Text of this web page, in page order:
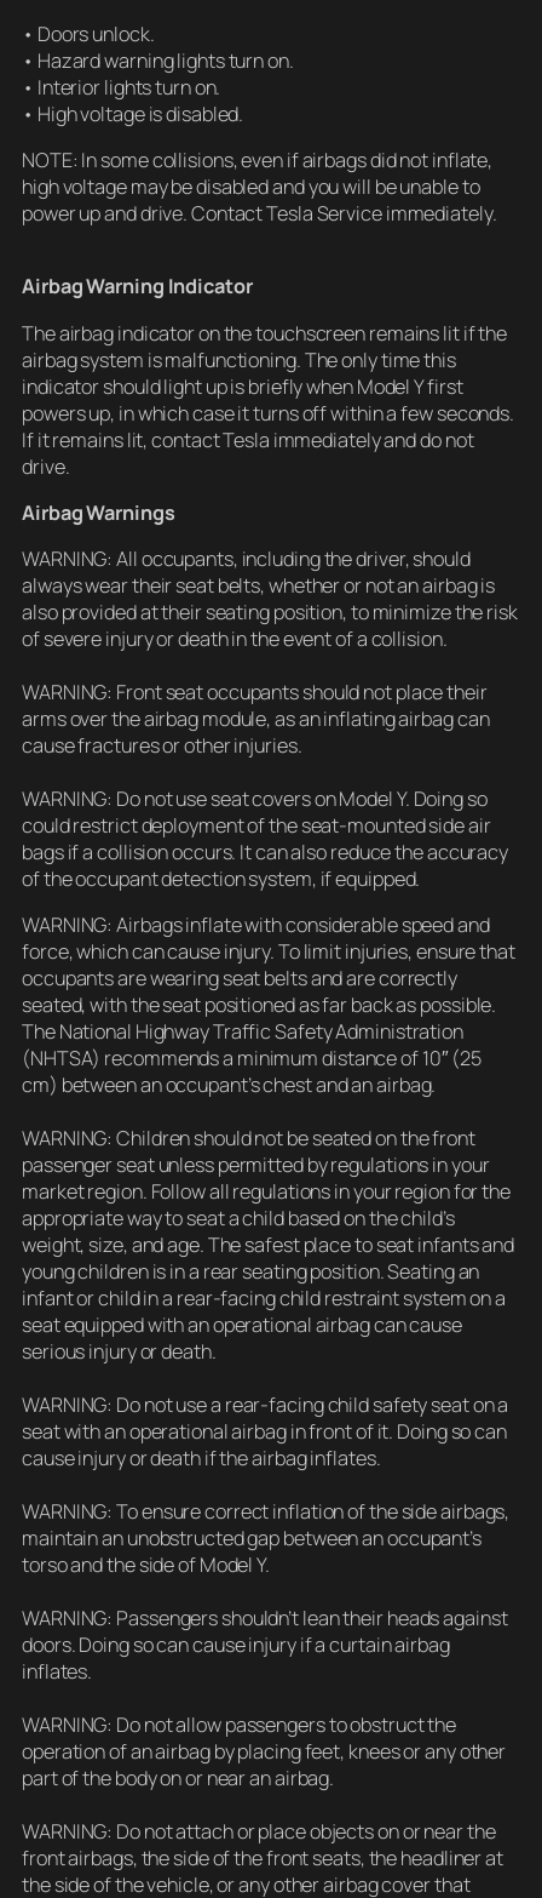
• Doors unlock.
• Hazard warning lights turn on.
• Interior lights turn on.
• High voltage is disabled.
NOTE: In some collisions, even if airbags did not inflate,
high voltage may be disabled and you will be unable to
power up and drive. Contact Tesla Service immediately.
Airbag Warning Indicator
The airbag indicator on the touchscreen remains lit if the
airbag system is malfunctioning. The only time this
indicator should light up is briefly when Model Y first
powers up, in which case it turns off within a few seconds.
If it remains lit, contact Tesla immediately and do not
drive.
Airbag Warnings
WARNING: All occupants, including the driver, should
always wear their seat belts, whether or not an airbag is
also provided at their seating position, to minimize the risk
of severe injury or death in the event of a collision.
WARNING: Front seat occupants should not place their
arms over the airbag module, as an inflating airbag can
cause fractures or other injuries.
WARNING: Do not use seat covers on Model Y. Doing so
could restrict deployment of the seat-mounted side air
bags if a collision occurs. It can also reduce the accuracy
of the occupant detection system, if equipped.
WARNING: Airbags inflate with considerable speed and
force, which can cause injury. To limit injuries, ensure that
occupants are wearing seat belts and are correctly
seated, with the seat positioned as far back as possible.
The National Highway Traffic Safety Administration
(NHTSA) recommends a minimum distance of 10″ (25
cm) between an occupant’s chest and an airbag.
WARNING: Children should not be seated on the front
passenger seat unless permitted by regulations in your
market region. Follow all regulations in your region for the
appropriate way to seat a child based on the child’s
weight, size, and age. The safest place to seat infants and
young children is in a rear seating position. Seating an
infant or child in a rear-facing child restraint system on a
seat equipped with an operational airbag can cause
serious injury or death.
WARNING: Do not use a rear-facing child safety seat on a
seat with an operational airbag in front of it. Doing so can
cause injury or death if the airbag inflates.
WARNING: To ensure correct inflation of the side airbags,
maintain an unobstructed gap between an occupant’s
torso and the side of Model Y.
WARNING: Passengers shouldn’t lean their heads against
doors. Doing so can cause injury if a curtain airbag
inflates.
WARNING: Do not allow passengers to obstruct the
operation of an airbag by placing feet, knees or any other
part of the body on or near an airbag.
WARNING: Do not attach or place objects on or near the
front airbags, the side of the front seats, the headliner at
the side of the vehicle, or any other airbag cover that